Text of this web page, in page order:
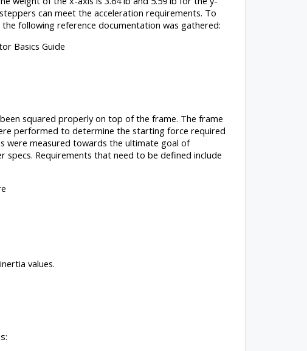
can meet the acceleration requirements. To
following reference documentation was gathered:
Basics Guide
squared properly on top of the frame. The frame
performed to determine the starting force required
were measured towards the ultimate goal of
Requirements that need to be defined include
values.